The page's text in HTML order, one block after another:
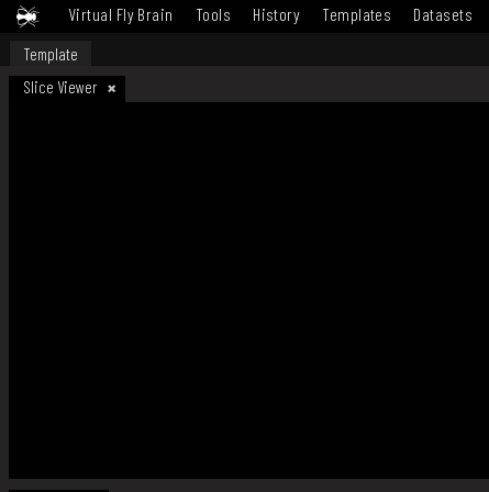
Virtual Fly Brain Tools History Templates Datasets
Template
Slice Viewer